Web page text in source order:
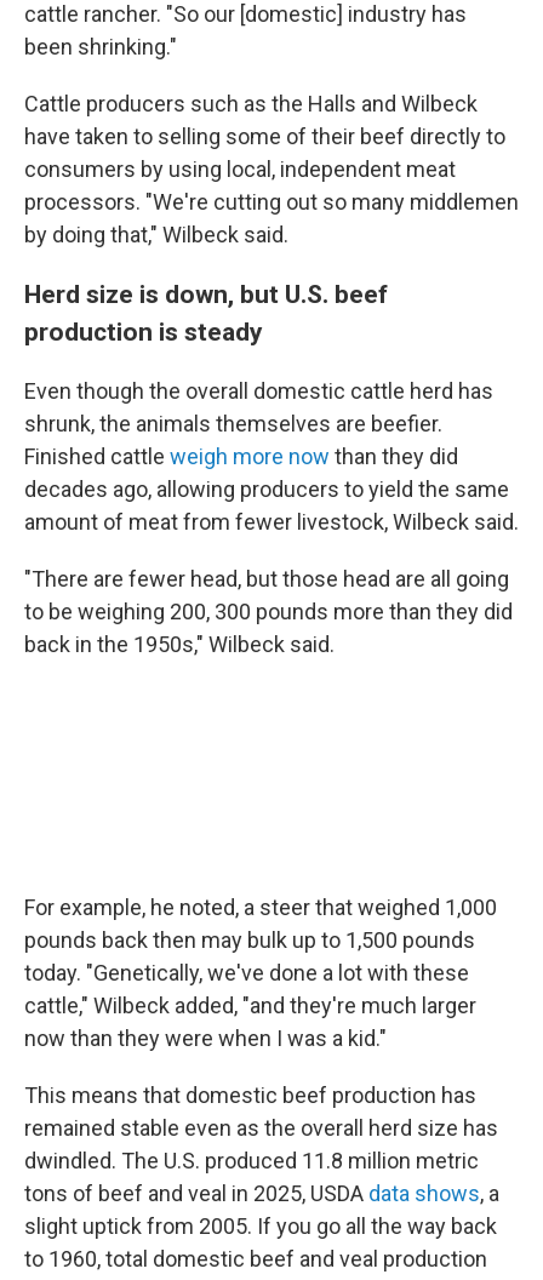
cattle rancher. "So our [domestic] industry has
been shrinking."
Cattle producers such as the Halls and Wilbeck
have taken to selling some of their beef directly to
consumers by using local, independent meat
processors. "We're cutting out so many middlemen
by doing that," Wilbeck said.
Herd size is down, but U.S. beef
production is steady
Even though the overall domestic cattle herd has
shrunk, the animals themselves are beefier.
Finished cattle weigh more now than they did
decades ago, allowing producers to yield the same
amount of meat from fewer livestock, Wilbeck said.
"There are fewer head, but those head are all going
to be weighing 200, 300 pounds more than they did
back in the 1950s," Wilbeck said.
For example, he noted, a steer that weighed 1,000
pounds back then may bulk up to 1,500 pounds
today. "Genetically, we've done a lot with these
cattle," Wilbeck added, "and they're much larger
now than they were when I was a kid."
This means that domestic beef production has
remained stable even as the overall herd size has
dwindled. The U.S. produced 11.8 million metric
tons of beef and veal in 2025, USDA data shows, a
slight uptick from 2005. If you go all the way back
to 1960, total domestic beef and veal production